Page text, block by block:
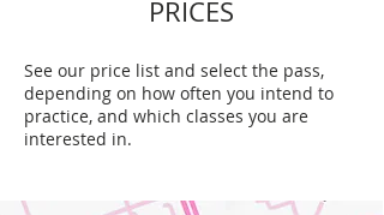
PRICES
See our price list and select the pass,
depending on how often you intend to
practice, and which classes you are
interested in.